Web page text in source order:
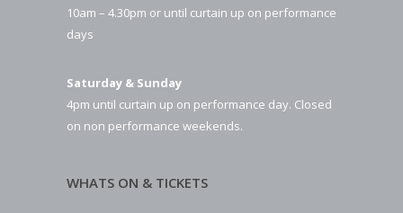
10am – 4.30pm or until curtain up on performance
days
Saturday & Sunday
4pm until curtain up on performance day. Closed
on non performance weekends.
WHATS ON & TICKETS